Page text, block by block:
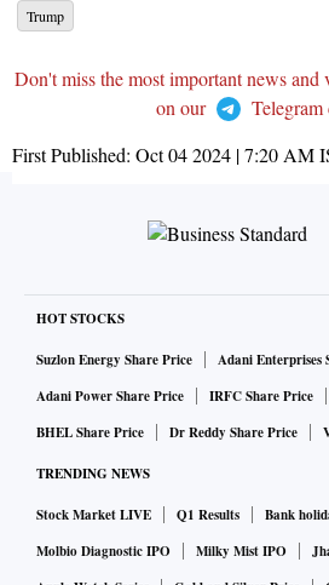
Trump
Don't miss the most important news and
on our
Telegram
First Published: Oct 04 2024 | 7:20 AM
HOT STOCKS
Suzlon Energy Share Price
Adani Enterprises
Adani Power Share Price
IRFC Share Price
BHEL Share Price
Dr Reddy Share Price
TRENDING NEWS
Stock Market LIVE Q1 Results
Bank
Molbio Diagnostic IPO
Milky Mist IPO